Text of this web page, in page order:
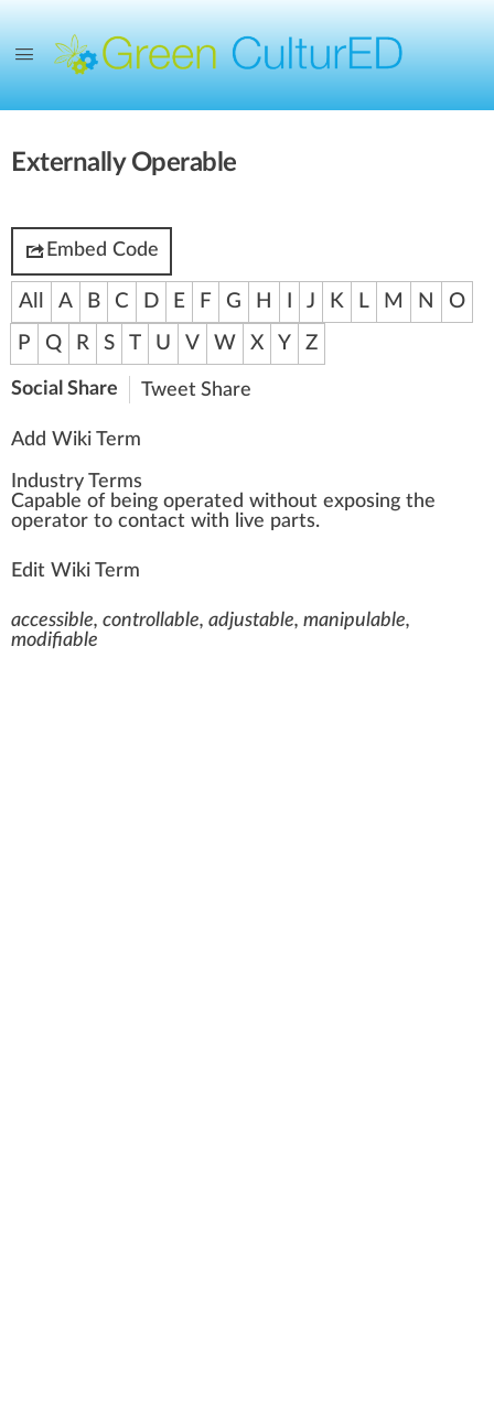
Externally Operable
Embed Code
All A B C D E F G H J K L M N
O
P
Q R S T U V W X Y Z
Social Share Tweet Share
Add Wiki Term
Industry Terms
Capable of being operated without exposing the
operator to contact with live parts.
Edit Wiki Term
accessible, controllable, adjustable, manipulable,
modifiable